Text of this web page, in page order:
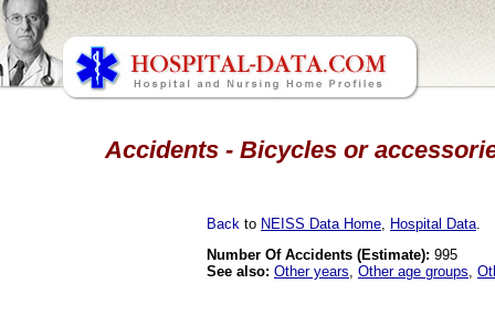
Accidents - Bicycles or
Back to NEISS Data Home Hospital Data
Number Of Accidents (Estimate): 995
See also: Other years Other age groups